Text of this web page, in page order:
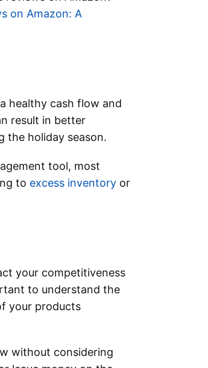
on Amazon: A
healthy cash flow and
result in better
the holiday season.
tool, most
to excess inventory or
your competitiveness
to understand the
your products
without considering